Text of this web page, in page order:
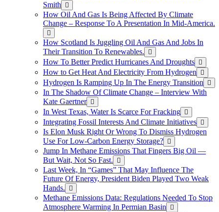
Smith
How Oil And Gas Is Being Affected By Climate
Change – Response To A Presentation In Mid-America.
How Scotland Is Juggling Oil And Gas And Jobs In
Their Transition To Renewables.
How To Better Predict Hurricanes And Droughts
How to Get Heat And Electricity From Hydrogen
Hydrogen Is Ramping Up In The Energy Transition
In The Shadow Of Climate Change – Interview With
Kate Gaertner
In West Texas, Water Is Scarce For Fracking
Integrating Fossil Interests And Climate Initiatives
Is Elon Musk Right Or Wrong To Dismiss Hydrogen
Use For Low-Carbon Energy Storage?
Jump In Methane Emissions That Fingers Big Oil —
But Wait, Not So Fast.
Last Week, In “Games” That May Influence The
Future Of Energy, President Biden Played Two Weak
Hands.
Methane Emissions Data: Regulations Needed To Stop
Atmosphere Warming In Permian Basin